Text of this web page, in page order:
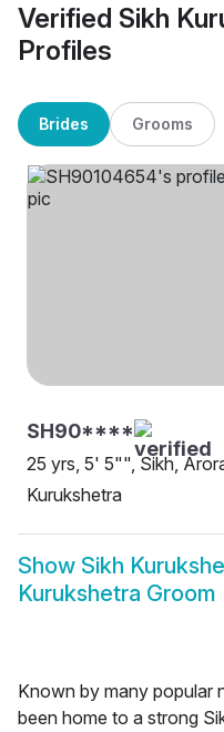
Verified Sikh
Profiles
Brides Grooms
SH90****
25 yrs, 5' 5"", Sikh,
Kurukshetra
Show Sikh
Kurukshetra Groom
Known by many popular
been home to a strong